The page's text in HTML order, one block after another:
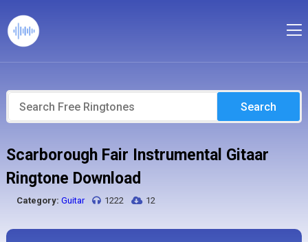
Search
Scarborough Fair Instrumental Gitaar
Ringtone Download
Category: Guitar 1222 12